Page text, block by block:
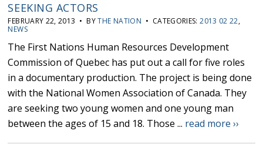
SEEKING ACTORS
FEBRUARY 22, 2013 • BYTHE NATION • CATEGORIES:2013 02 22,
NEWS
The First Nations Human Resources Development
Commission of Quebec has put out a call for five roles
in a documentary production. The project is being done
with the National Women Association of Canada. They
are seeking two young women and one young man
between the ages of 15 and 18. Those ... read more ››